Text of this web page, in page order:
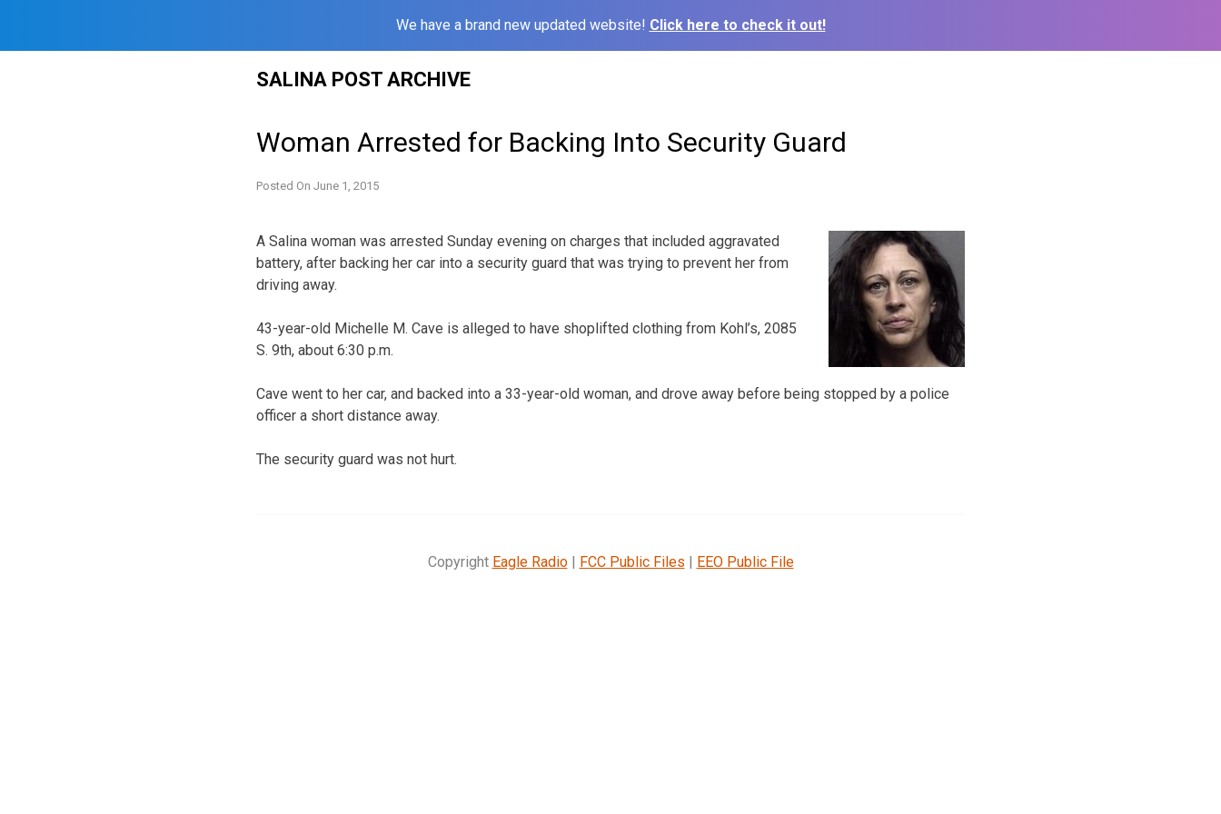
We have a brand new updated website! Click here to check it out!
SALINA POST ARCHIVE
Woman Arrested for Backing Into Security Guard
Posted On June 1, 2015
A Salina woman was arrested Sunday evening on charges that included aggravated
battery, after backing her car into a security guard that was trying to prevent her from
driving away.
43-year-old Michelle M. Cave is alleged to have shoplifted clothing from Kohl’s, 2085
S. 9th, about 6:30 p.m.
Cave went to her car, and backed into a 33-year-old woman, and drove away before being stopped by a police
officer a short distance away.
The security guard was not hurt.
Copyright Eagle Radio| FCC Public Files | EEO Public File